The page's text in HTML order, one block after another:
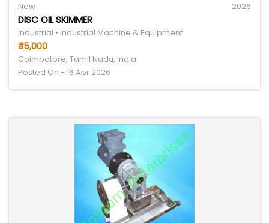
New 2026
DISC OIL SKIMMER
Industrial • Industrial Machine & Equipment
₹ 15,000
Coimbatore, Tamil Nadu, India
Posted On - 16 Apr 2026